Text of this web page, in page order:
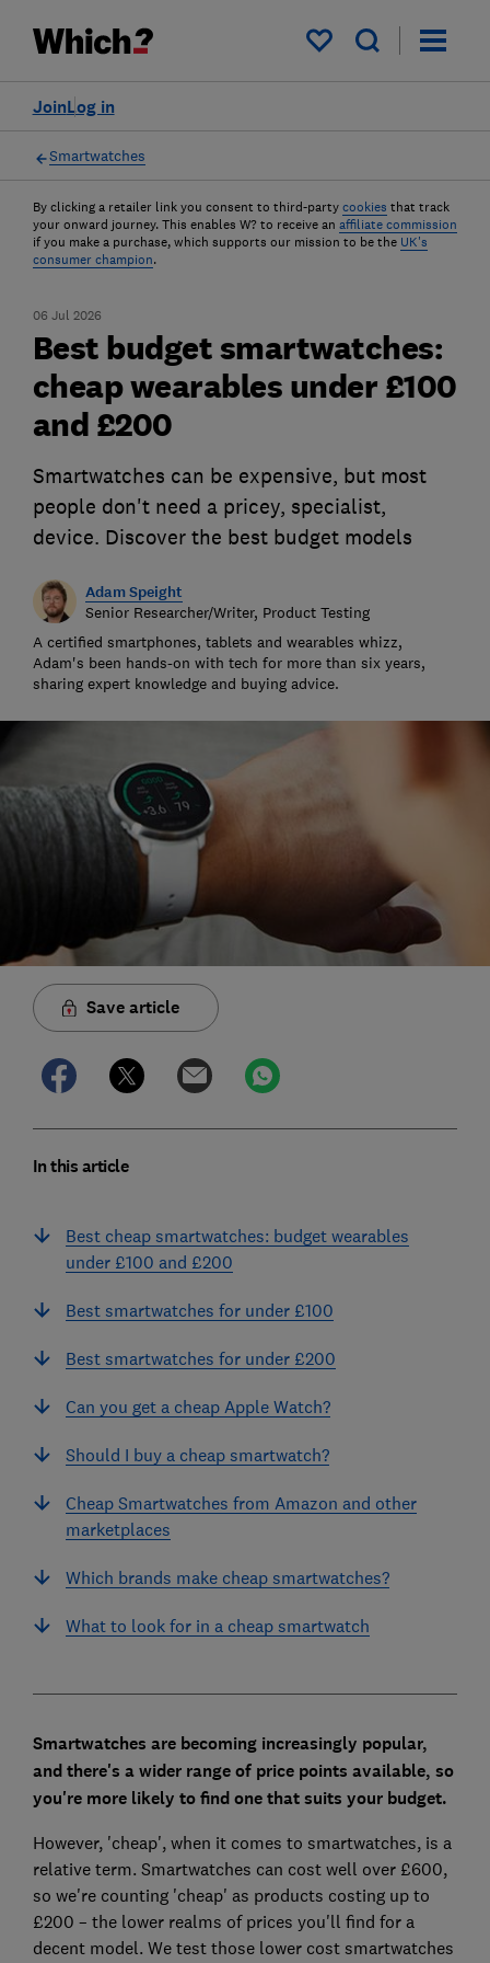
My saved items
Log in
Join
Smartwatches
By clicking a retailer link you consent to third-party cookies that track
your onward journey. This enables W? to receive an affiliate commission
if you make a purchase, which supports our mission to be the UK's
consumer champion.
06 Jul 2026
Best budget smartwatches:
cheap wearables under £100
and £200
Smartwatches can be expensive, but most
people don't need a pricey, specialist,
device. Discover the best budget models
Adam Speight
Senior Researcher/Writer, Product Testing
A certified smartphones, tablets and wearables whizz,
Adam's been hands-on with tech for more than six years,
sharing expert knowledge and buying advice.
Save article
In this article
Best cheap smartwatches: budget wearables
under £100 and £200
Best smartwatches for under £100
Best smartwatches for under £200
Can you get a cheap Apple Watch?
Should I buy a cheap smartwatch?
Cheap Smartwatches from Amazon and other
marketplaces
Which brands make cheap smartwatches?
What to look for in a cheap smartwatch
Smartwatches are becoming increasingly popular,
and there's a wider range of price points available, so
you're more likely to find one that suits your budget.
However, 'cheap', when it comes to smartwatches, is a
relative term. Smartwatches can cost well over £600,
so we're counting 'cheap' as products costing up to
£200 – the lower realms of prices you'll find for a
decent model. We test those lower cost smartwatches